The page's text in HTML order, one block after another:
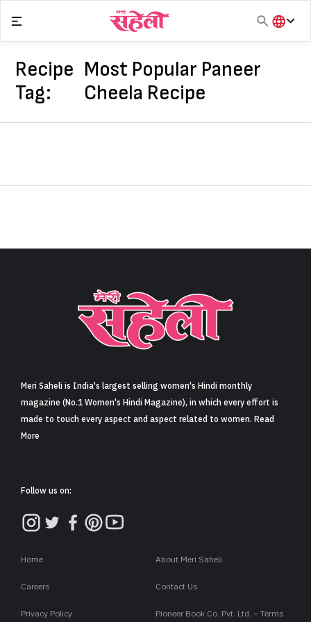
Sign in
content
हिंदी
Recipe
Tag:
Most Popular Paneer
Cheela Recipe
Meri Saheli is India's largest selling women's Hindi monthly
magazine (No.1 Women's Hindi Magazine), in which every effort is
made to touch every aspect and aspect related to women. Read
More
Follow us on:
Home About Meri Saheli
Careers Contact Us
Privacy Policy Pioneer Book Co. Pvt. Ltd. – Terms